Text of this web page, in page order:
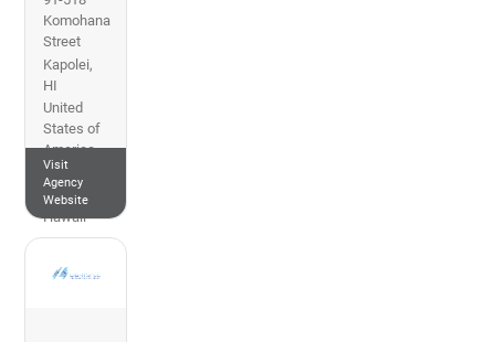
Komohana
Street
Kapolei,
HI
United
States of
America
808-451-
3712
Hawaii
Visit
Agency
Website